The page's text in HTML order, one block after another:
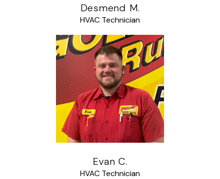
Desmend M.
HVAC Technician
Evan C.
HVAC Technician